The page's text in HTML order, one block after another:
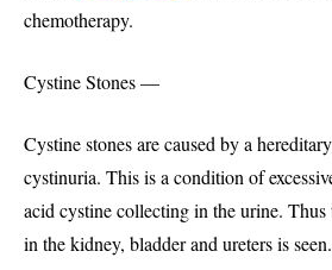
chemotherapy.
Cystine Stones —
Cystine stones are caused by a
cystinuria. This is a condition of
acid cystine collecting in the urine. Thus
in the kidney, bladder and ureters is seen.